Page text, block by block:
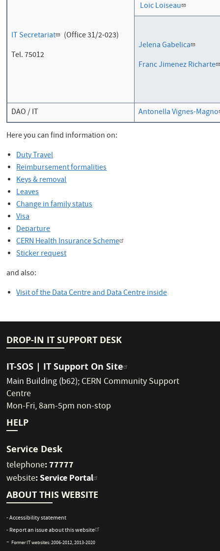
IT Secretariat (Office31/2-023)
Tel. 75012
Loic Loiseau
Jelena Gabelica
Franc Jimenez Richarte
DAO / IT
Antonella Vignes-Magno
Here you can find information on:
Duty Travel
Reimbursement formalities
Keys & removal
Leaves
Change in family status
Visa
Departure
CERN Health Insurance Scheme
Sticker request
and also:
Visit of the Data Centre and Data Centre inside
DROP-IN IT SUPPORT DESK
IT-SOS | IT Support On Site
Main Building (b62);CERN Community Support
Centre
Mon-Fri, 8am-5pm non-stop
HELP
Service Desk
telephone: 77777
website:Service Portal
ABOUT THIS WEBSITE
- Accessibility statement
- Report an issue about this website
- Former IT websites:2006-2012,2013-2020